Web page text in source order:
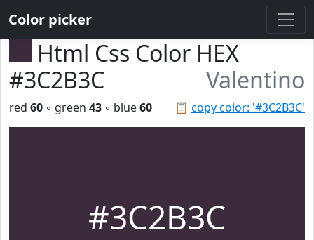
Color picker
Html Css Color HEX
#3C2B3C
Valentino
📋 copy color: '#3C2B3C'
red 60 ◦ green 43 ◦ blue60
#3C2B3C